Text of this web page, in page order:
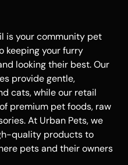
is your community pet
keeping your furry
looking their best. Our
provide gentle,
cats, while our retail
premium pet foods, raw
At Urban Pets, we
quality products to
pets and their owners